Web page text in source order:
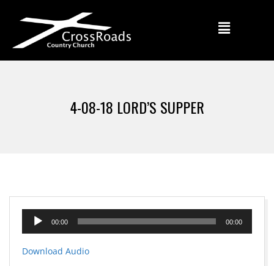
4-08-18 LORD’S SUPPER
Audio
Player
00:00 00:00
Download Audio